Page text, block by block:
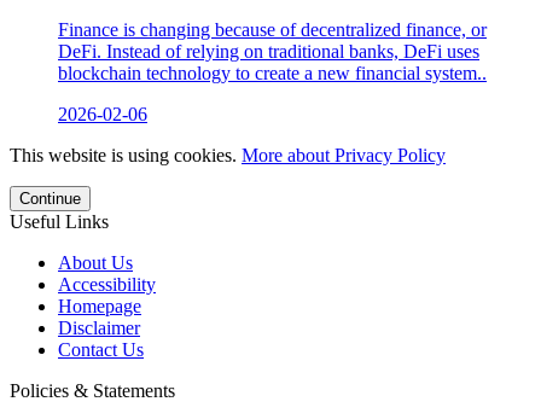
Finance is changing because of decentralized finance, or
DeFi. Instead of relying on traditional banks, DeFi uses
blockchain technology to create a new financial system..
2026-02-06
This website is using cookies. More about Privacy Policy
Continue
Useful Links
About Us
Accessibility
Homepage
Disclaimer
Contact Us
Policies & Statements